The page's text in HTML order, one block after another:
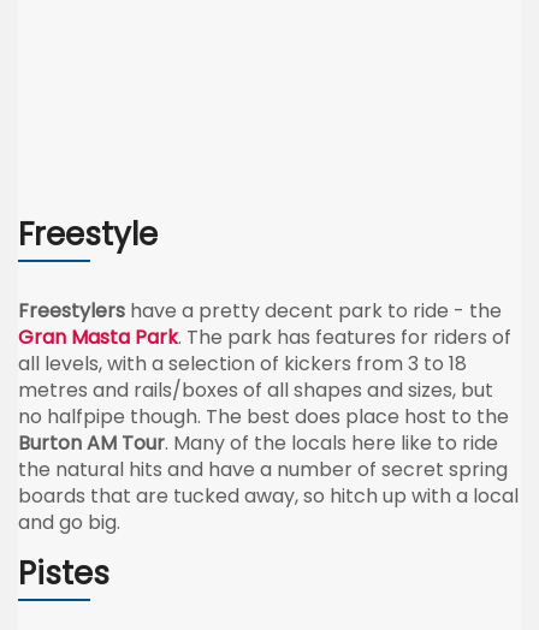
Freestyle
Freestylers have a pretty decent park to ride - the
Gran Masta Park. The park has features for riders of
all levels, with a selection of kickers from 3 to 18
metres and rails/boxes of all shapes and sizes, but
no halfpipe though. The best does place host to the
Burton AM Tour. Many of the locals here like to ride
the natural hits and have a number of secret spring
boards that are tucked away, so hitch up with a local
and go big.
Pistes